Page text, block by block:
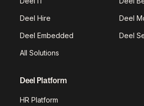
Deel Hire Deel
Deel Embedded Deel
All Solutions
Deel Platform
HR Platform